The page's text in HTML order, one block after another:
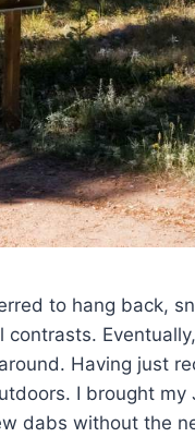
to hang back,
Having just
I brought my
dabs without the